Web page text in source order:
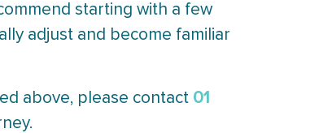
starting with a few
adjust and become familiar
above, please contact 01